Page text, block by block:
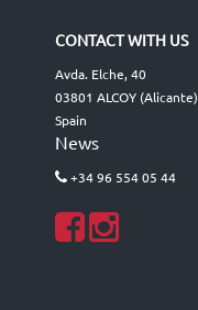
CONTACT WITH US
Avda. Elche, 40
03801 ALCOY (Alicante)
Spain
News
+34 96 554 05 44